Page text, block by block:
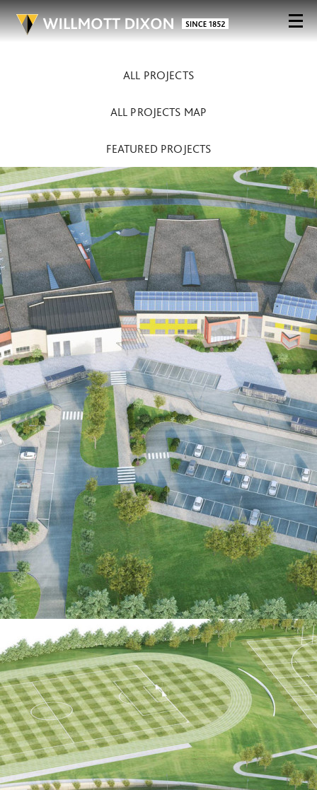
ALL PROJECTS
ALL PROJECTS MAP
FEATURED PROJECTS